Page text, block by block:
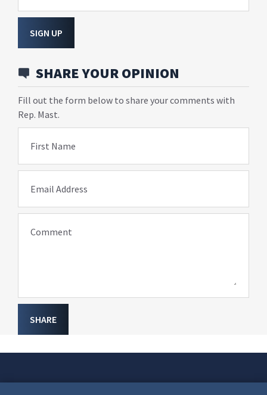
SIGN UP
SHARE YOUR OPINION
Fill out the form below to share your comments with
Rep. Mast.
First Name
Email Address
Comment
SHARE